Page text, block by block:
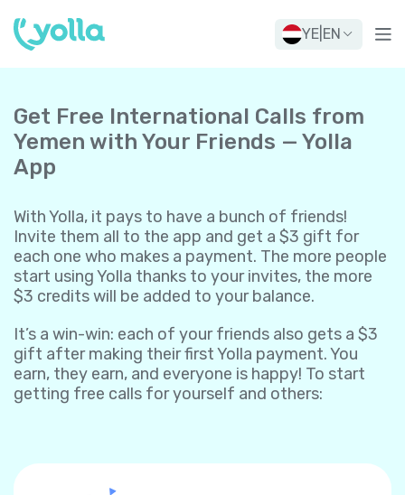
YE EN
Get Free International Calls from
Yemen with Your Friends — Yolla
App
With Yolla, it pays to have a bunch of friends!
Invite them all to the app and get a $3 gift for
each one who makes a payment. The more people
start using Yolla thanks to your invites, the more
$3 credits will be added to your balance.
It’s a win-win: each of your friends also gets a $3
gift after making their first Yolla payment. You
earn, they earn, and everyone is happy! To start
getting free calls for yourself and others: